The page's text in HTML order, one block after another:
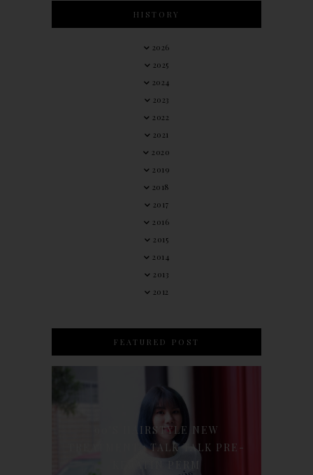
HISTORY
2026
2025
2024
2023
2022
2021
2020
2019
2018
2017
2016
2015
2014
2013
2012
FEATURED POST
90'S HAIRSTYLE NEW
TREATMENT : TALK TALK PRE-